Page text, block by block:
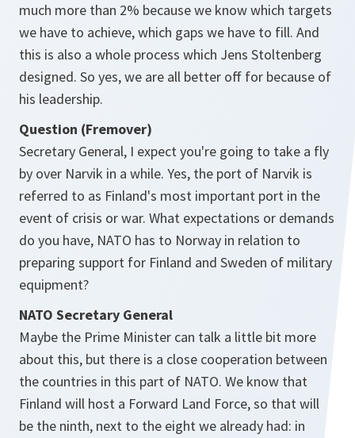
much more than 2% because we know which targets
we have to achieve, which gaps we have to fill. And
this is also a whole process which Jens Stoltenberg
designed. So yes, we are all better off for because of
his leadership.
Question (Fremover)
Secretary General, I expect you're going to take a fly
by over Narvik in a while. Yes, the port of Narvik is
referred to as Finland's most important port in the
event of crisis or war. What expectations or demands
do you have, NATO has to Norway in relation to
preparing support for Finland and Sweden of military
equipment?
NATO Secretary General
Maybe the Prime Minister can talk a little bit more
about this, but there is a close cooperation between
the countries in this part of NATO. We know that
Finland will host a Forward Land Force, so that will
be the ninth, next to the eight we already had: in